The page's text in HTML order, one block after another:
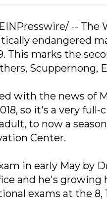
--
endangered
This marks the
Scuppernong,
with the news of
so it's a very
to now a
Center.
in early May by
and he's
exams at the 8,